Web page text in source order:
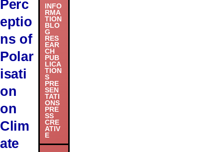
Perc
eptio
ns of
Polar
isati
on
on
Clim
ate
INFO
RMA
TION
BLO
G
RES
EAR
CH
PUB
LICA
TION
S
PRE
SEN
TATI
ONS
PRE
SS
CRE
ATIV
E